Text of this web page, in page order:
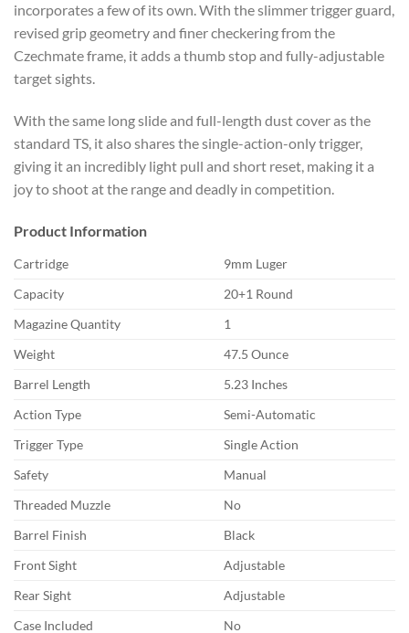
incorporates a few of its own. With the slimmer trigger guard,
revised grip geometry and finer checkering from the
Czechmate frame, it adds a thumb stop and fully-adjustable
target sights.
With the same long slide and full-length dust cover as the
standard TS, it also shares the single-action-only trigger,
giving it an incredibly light pull and short reset, making it a
joy to shoot at the range and deadly in competition.
Product Information
Cartridge
9mm Luger
Capacity
20+1 Round
Magazine Quantity
1
Weight
47.5 Ounce
Barrel Length
5.23 Inches
Action Type
Semi-Automatic
Trigger Type
Single Action
Safety
Manual
Threaded Muzzle
No
Barrel Finish
Black
Front Sight
Adjustable
Rear Sight
Adjustable
Case Included
No